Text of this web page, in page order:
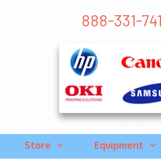
888-331-
Store Equipment